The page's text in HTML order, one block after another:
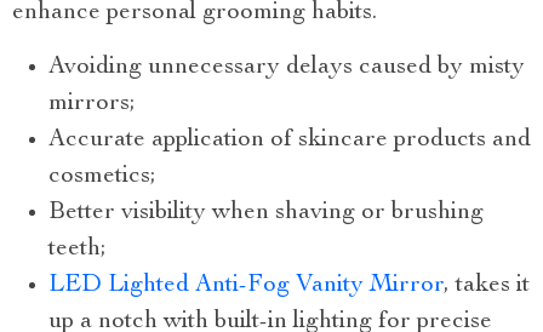
enhance personal grooming habits.
Avoiding unnecessary delays caused by misty
mirrors;
Accurate application of skincare products and
cosmetics;
Better visibility when shaving or brushing
teeth;
LED Lighted Anti-Fog Vanity Mirror, takes it
up a notch with built-in lighting for precise